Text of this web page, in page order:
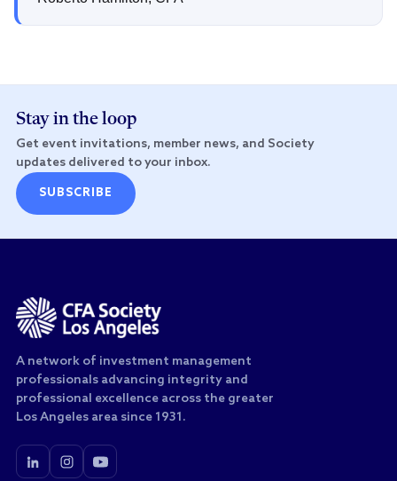
Stay in the loop
Get event invitations, member news, and Society
updates delivered to your inbox.
SUBSCRIBE
A network of investment management
professionals advancing integrity and
professional excellence across the greater
Los Angeles area since 1931.